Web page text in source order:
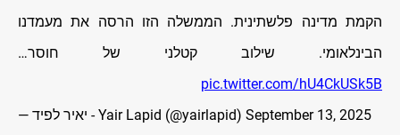
הקמת מדינה פלשתינית. הממשלה הזו הרסה את מעמדנו
הבינלאומי. שילוב קטלני של חוסר…
pic.twitter.com/hU4CkUSk5B
— יאיר לפיד - Yair Lapid (@yairlapid) September 13, 2025